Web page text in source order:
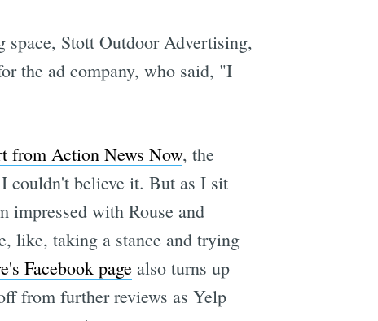
space, Stott Outdoor Advertising,
the ad company, who said, "I
from Action News Now, the
couldn't believe it. But as I sit
with Rouse and
like, taking a stance and trying
Facebook pagealso turns up
from further reviews as Yelp